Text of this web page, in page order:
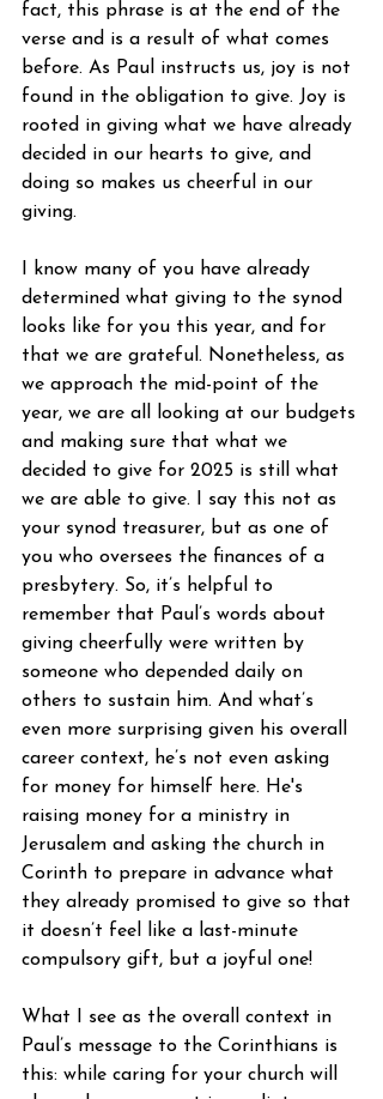
fact, this phrase is at the end of the
verse and is a result of what comes
before. As Paul instructs us, joy is not
found in the obligation to give. Joy is
rooted in giving what we have already
decided in our hearts to give, and
doing so makes us cheerful in our
giving.
I know many of you have already
determined what giving to the synod
looks like for you this year, and for
that we are grateful. Nonetheless, as
we approach the mid-point of the
year, we are all looking at our budgets
and making sure that what we
decided to give for 2025 is still what
we are able to give. I say this not as
your synod treasurer, but as one of
you who oversees the finances of a
presbytery. So, it’s helpful to
remember that Paul’s words about
giving cheerfully were written by
someone who depended daily on
others to sustain him. And what’s
even more surprising given his overall
career context, he’s not even asking
for money for himself here. He's
raising money for a ministry in
Jerusalem and asking the church in
Corinth to prepare in advance what
they already promised to give so that
it doesn’t feel like a last-minute
compulsory gift, but a joyful one!
What I see as the overall context in
Paul’s message to the Corinthians is
this: while caring for your church will